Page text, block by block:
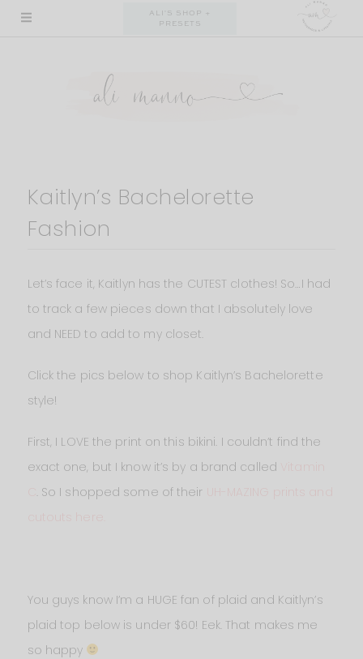
Skip
ALI'S SHOP +
PRESETS
Kaitlyn’s Bachelorette
Fashion
Let’s face it, Kaitlyn has the CUTEST clothes! So…I had
to track a few pieces down that I absolutely love
and NEED to add to my closet.
Click the pics below to shop Kaitlyn’s Bachelorette
style!
First, I LOVE the print on this bikini. I couldn’t find the
exact one, but I know it’s by a brand called Vitamin
. So I shopped some of their
You guys know I’m a HUGE fan of plaid and Kaitlyn’s
plaid top below is under $60! Eek. That makes me
so happy